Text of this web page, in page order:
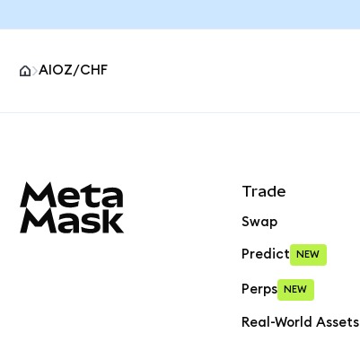
AIOZ/CHF
Trade
Swap
Predict NEW
Perps NEW
Real-World Assets